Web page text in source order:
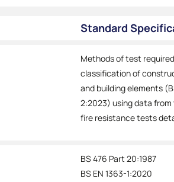
Standard
Methods of test
classification of
and building elements
2:2023) using data
fire resistance tests
BS 476 Part 20:1987
BS EN 1363-1:2020